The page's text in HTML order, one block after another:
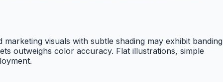
visuals with subtle shading may exhibit banding
outweighs color accuracy. Flat illustrations, simple